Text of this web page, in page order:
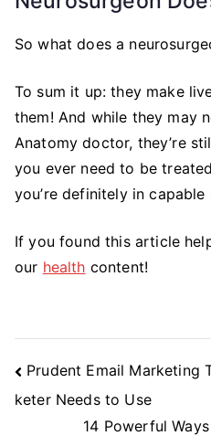
So what does a
To sum it up: they make
them! And while they may
Anatomy doctor, they’re
you ever need to be
you’re definitely in capable
If you found this article
our health content!
Post
Navigation
Prudent Email Marketing
keter Needs to Use
14 Powerful